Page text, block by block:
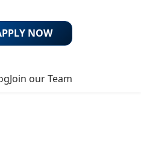
Join our Team
NOW